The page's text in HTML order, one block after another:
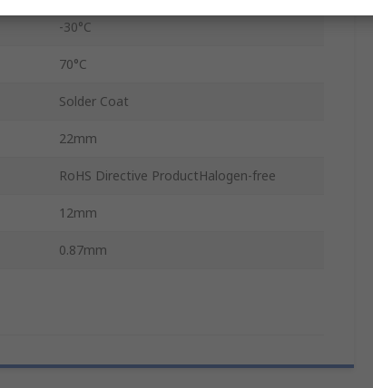
-30°C
70°C
Solder Coat
22mm
RoHS Directive ProductHalogen-free
12mm
0.87mm